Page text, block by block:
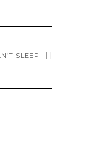
SLEEP